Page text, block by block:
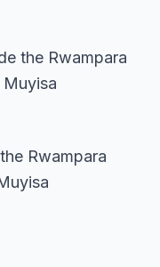
Rwampara